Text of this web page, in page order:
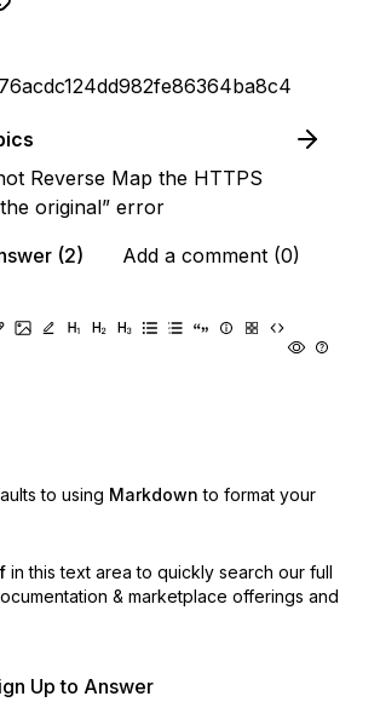
Reverse Map the HTTPS
original” error
(2)
Add a comment (0)
to using Markdown to format your
in this text area to quickly search our full
& marketplace offerings and
Up to Answer